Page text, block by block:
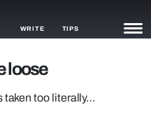
WRITE TIPS
loose
taken too literally…